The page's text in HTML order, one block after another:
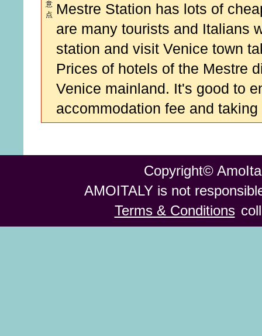
Mestre Station has lots of
are many tourists and Italians
station and visit Venice town
Prices of hotels of the Mestre
Venice mainland. It's good to
accommodation fee and
Copyright©
AMOITALY is not
Terms & Conditions